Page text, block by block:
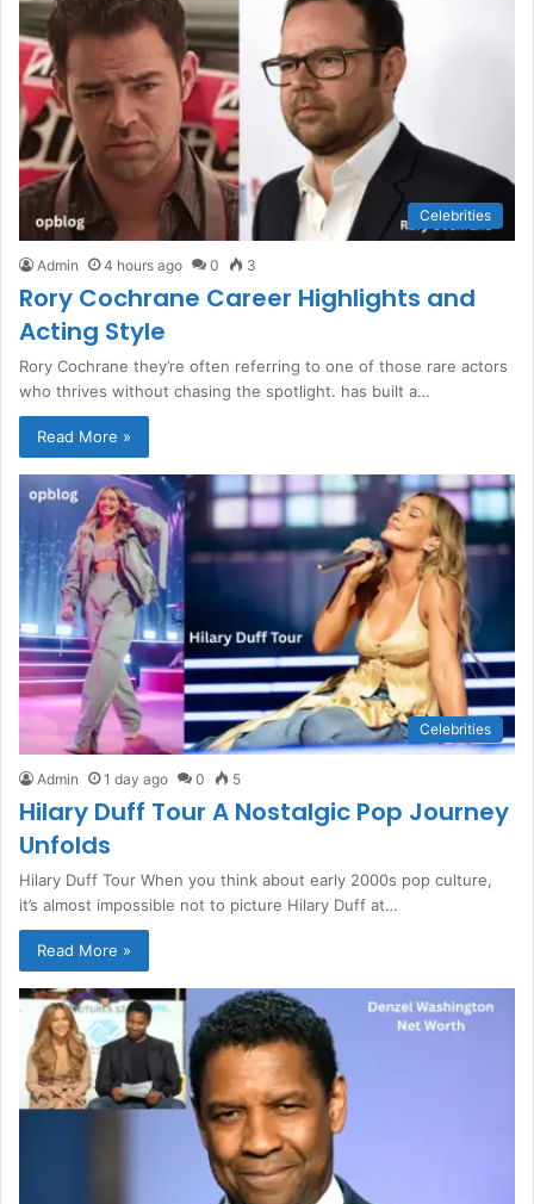
Celebrities
Admin 4 hours ago 0 3
Rory Cochrane Career Highlights and
Acting Style
Rory Cochrane they’re often referring to one of those rare actors
who thrives without chasing the spotlight. has built a…
Read More »
Celebrities
Admin 1 day ago 0 5
Hilary Duff Tour A Nostalgic Pop Journey
Unfolds
Hilary Duff Tour When you think about early 2000s pop culture,
it’s almost impossible not to picture Hilary Duff at…
Read More »